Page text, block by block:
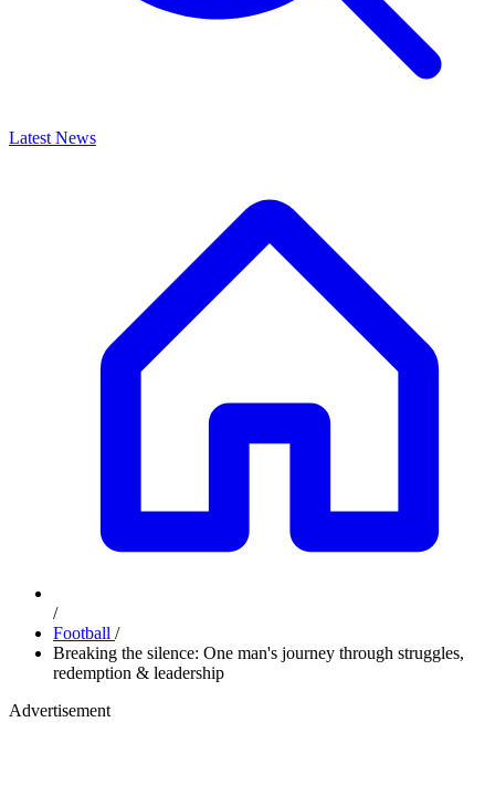
Latest News
/
Football /
Breaking the silence: One man's journey through struggles,
redemption & leadership
Advertisement